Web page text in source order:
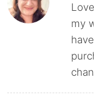
my